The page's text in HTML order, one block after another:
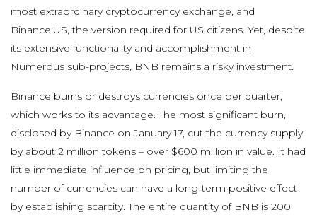
most extraordinary cryptocurrency exchange, and
Binance.US, the version required for US citizens. Yet, despite
its extensive functionality and accomplishment in
Numerous sub-projects, BNB remains a risky investment.
Binance burns or destroys currencies once per quarter,
which works to its advantage. The most significant burn,
disclosed by Binance on January 17, cut the currency supply
by about 2 million tokens – over $600 million in value. It had
little immediate influence on pricing, but limiting the
number of currencies can have a long-term positive effect
by establishing scarcity. The entire quantity of BNB is 200